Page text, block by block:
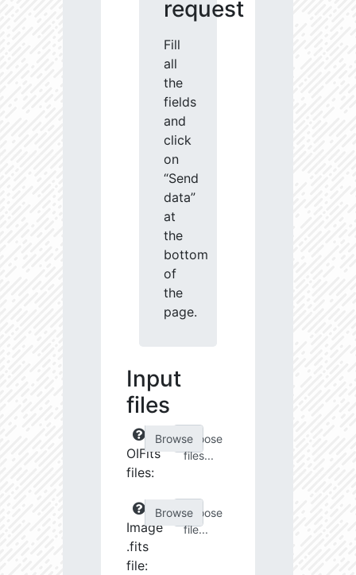
request
Fill
all
the
fields
and
click
on
“Send
data”
at
the
bottom
of
the
page.
Input
files
OIFits
files:
Choose
files...
Image
.fits
file:
Choose
file...